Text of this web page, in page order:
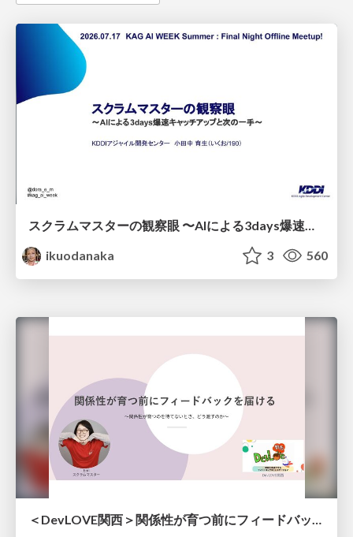
スクラムマスターの観察眼 〜AIによる3days爆速キャッチアップと次の一手〜/The Scrum Master's Insight: Lightning-Fast 3-Day Catch-Up with AI and the Next Move
ikuodanaka
3 560